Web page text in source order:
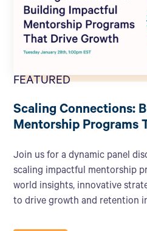
FEATURED
Scaling Connections:
Mentorship Programs
Join us for a dynamic panel
scaling impactful mentorship
world insights, innovative
to drive growth and retention